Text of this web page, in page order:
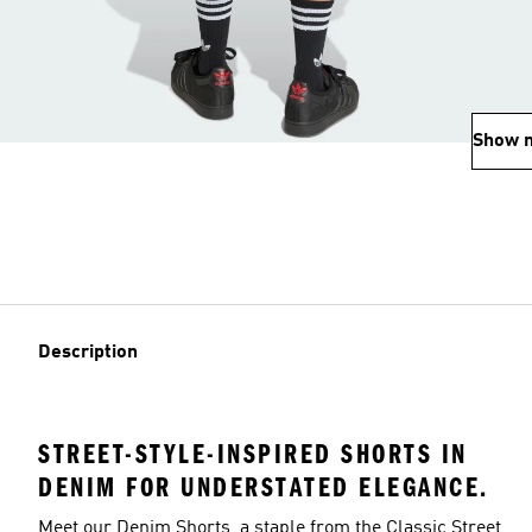
Show
Description
STREET-STYLE-INSPIRED SHORTS IN
DENIM FOR UNDERSTATED ELEGANCE.